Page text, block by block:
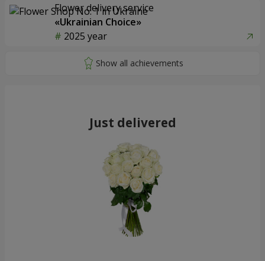
Flower delivery service
«Ukrainian Choice»
2025 year
Just delivered